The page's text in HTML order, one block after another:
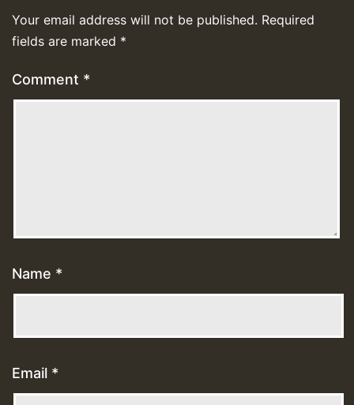
Your email address will not be published. Required
fields are marked *
Comment *
Name *
Email *